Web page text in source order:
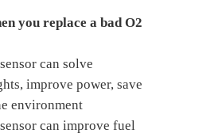
you replace a bad O2
can solve
improve power, save
environment
can improve fuel